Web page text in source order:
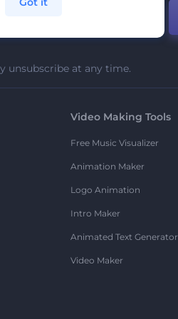
unsubscribe at any time.
Video Making Tools
Free Music Visualizer
Animation Maker
Logo Animation
Intro Maker
Animated Text Generator
Video Maker